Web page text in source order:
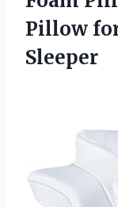
Pillow
Sleeper